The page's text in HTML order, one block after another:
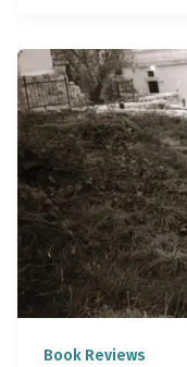
Book Reviews